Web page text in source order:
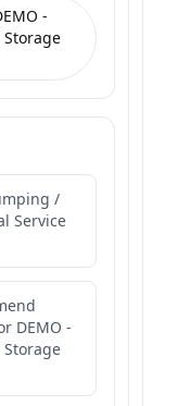
-
/
Service
DEMO -